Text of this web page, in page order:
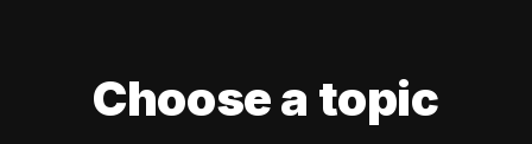
Choose a topic